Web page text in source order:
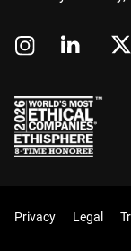
Privacy Legal